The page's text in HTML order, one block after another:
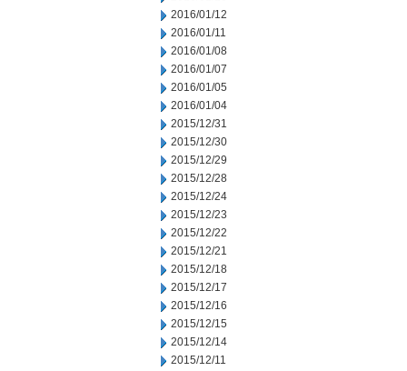
2016/01/12
2016/01/11
2016/01/08
2016/01/07
2016/01/05
2016/01/04
2015/12/31
2015/12/30
2015/12/29
2015/12/28
2015/12/24
2015/12/23
2015/12/22
2015/12/21
2015/12/18
2015/12/17
2015/12/16
2015/12/15
2015/12/14
2015/12/11